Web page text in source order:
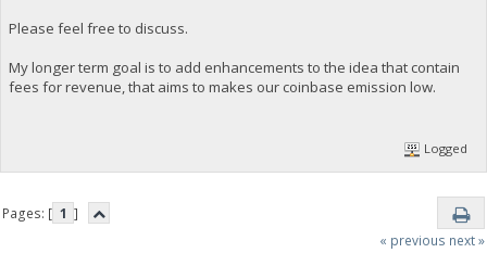
Please feel free to discuss.
My longer term goal is to add enhancements to the idea that contain
fees for revenue, that aims to makes our coinbase emission low.
Logged
Pages: [ 1 ]
« previous next »